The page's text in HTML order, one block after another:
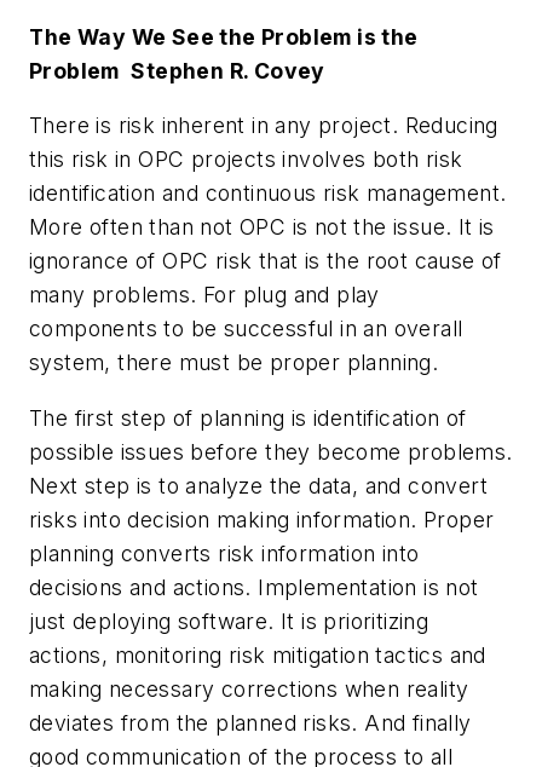
The Way We See the Problem is the
Problem  Stephen R. Covey
There is risk inherent in any project. Reducing
this risk in OPC projects involves both risk
identification and continuous risk management.
More often than not OPC is not the issue. It is
ignorance of OPC risk that is the root cause of
many problems. For plug and play
components to be successful in an overall
system, there must be proper planning.
The first step of planning is identification of
possible issues before they become problems.
Next step is to analyze the data, and convert
risks into decision making information. Proper
planning converts risk information into
decisions and actions. Implementation is not
just deploying software. It is prioritizing
actions, monitoring risk mitigation tactics and
making necessary corrections when reality
deviates from the planned risks. And finally
good communication of the process to all